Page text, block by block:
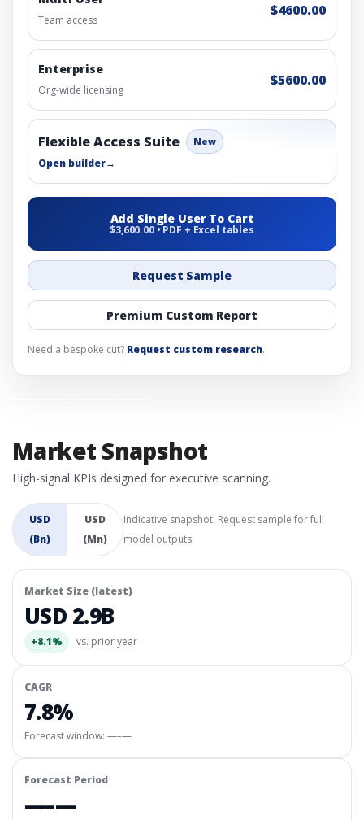
Team access
$4600.00
Enterprise
Org-wide licensing
$5600.00
Flexible Access Suite New
Open builder→
Add Single User To Cart
$3,600.00 • PDF + Excel tables
Request Sample
Premium Custom Report
Need a bespoke cut? Request custom research.
Market Snapshot
High-signal KPIs designed for executive scanning.
USD
(Bn)
USD
(Mn)
Indicative snapshot. Request sample for full
model outputs.
Market Size (latest)
USD 2.9B
+8.1% vs. prior year
CAGR
7.8%
Forecast window: —–—
Forecast Period
—–—